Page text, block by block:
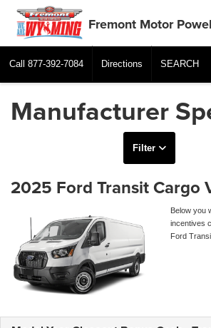
Fremont Motor
Call 877-392-7084 Directions SEARCH
Manufacturer
Filter
2025 Ford Transit Cargo
Below you
incentives
Ford